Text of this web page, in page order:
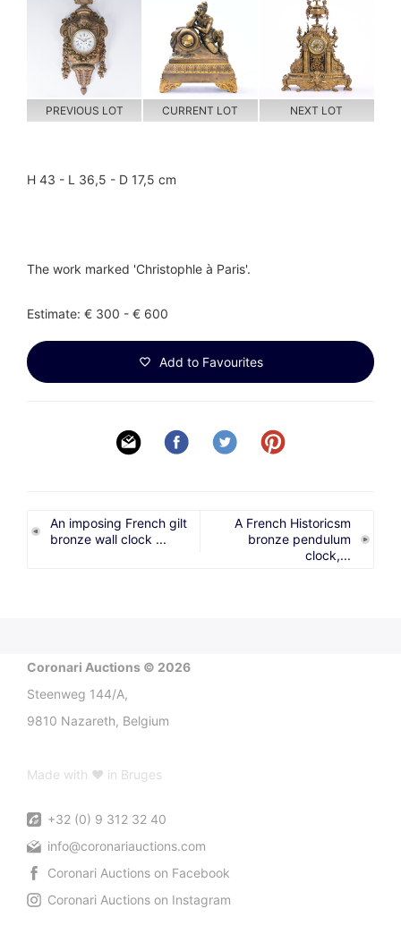
PREVIOUS LOT CURRENT LOT NEXT LOT
H 43 - L 36,5 - D 17,5 cm
The work marked 'Christophle à Paris'.
Estimate: € 300 - € 600
Add to Favourites
An imposing French gilt
bronze wall clock ...
A French Historicsm
bronze pendulum
clock,...
Coronari Auctions © 2026
Steenweg 144/A,
9810 Nazareth, Belgium
Made with ♥ in Bruges
+32 (0) 9 312 32 40
info@coronariauctions.com
Coronari Auctions on Facebook
Coronari Auctions on Instagram